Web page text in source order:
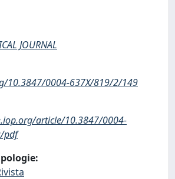
JOURNAL
10.3847/0004-637X/819/2/149
article/10.3847/0004-
pdf